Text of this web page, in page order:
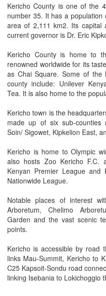
Kericho County is one of the
number 35. It has a
area of 2,111 km2. Its capital
current governor is Dr. Eric
Kericho County is home to
renowned worldwide for its
as Chai Square. Some of the
county include: Unilever
Tea. It is also home to the
Kericho town is the
made up of six sub-counties
Soin/ Sigowet, Kipkelion East,
Kericho is home to Olympic
also hosts Zoo Kericho F.C.
Kenyan Premier League and
Nationwide League.
Notable places of interest
Arboretum, Chelimo
Garden and the vast scenic
points.
Kericho is accessible by road
links Mau-Summit, Kericho to
C25 Kapsoit-Sondu road
linking Isebania to Lokichoggio